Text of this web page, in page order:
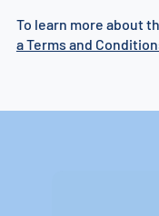
To learn more about
a Terms and